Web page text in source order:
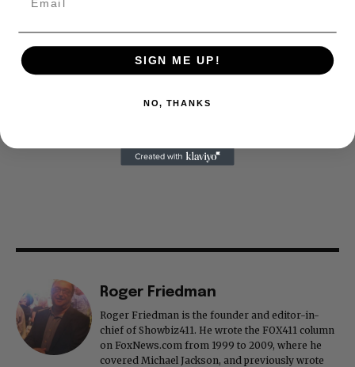
Roger Friedman
Roger Friedman is the founder and editor-in-
chief of Showbiz411. He wrote the FOX411 column
on FoxNews.com from 1999 to 2009, where he
covered Michael Jackson, and previously wrote
SIGN ME UP!
NO, THANKS